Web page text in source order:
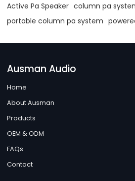
Active Pa Speaker column pa
portable column pa system
Ausman Audio
Home
About Ausman
Products
OEM & ODM
FAQs
Contact